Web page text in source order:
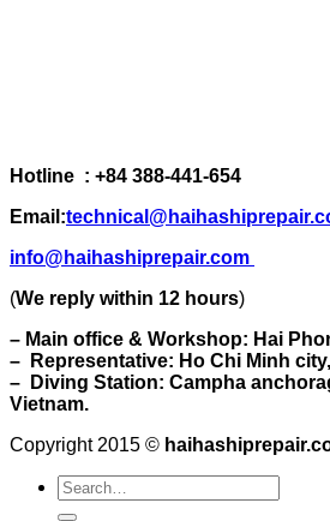
Hotline : +84 388-441-654
Email:
info@haihashiprepair.com
(We reply within 12 hours)
– Main office & Workshop: Hai
– Representative: Ho Chi Minh
– Diving Station: Campha
Vietnam.
Copyright 2015 ©